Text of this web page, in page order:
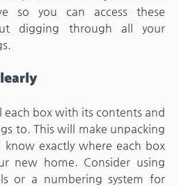
so you can access these
digging through all your
each box with its contents and
to. This will make unpacking
know exactly where each box
new home. Consider using
or a numbering system for